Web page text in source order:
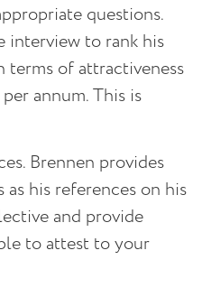
questions.
interview to rank his
terms of attractiveness
annum. This is
Brennen provides
as his references on his
and provide
to attest to your